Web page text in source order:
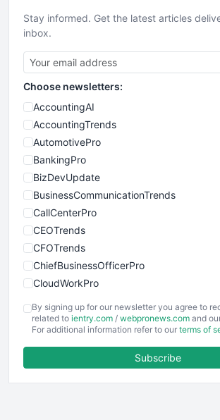
Stay informed. Get the latest articles
inbox.
Choose newsletters:
AccountingAI
AccountingTrends
AutomotivePro
BankingPro
BizDevUpdate
BusinessCommunicationTrends
CallCenterPro
CEOTrends
CFOTrends
ChiefBusinessOfficerPro
CloudWorkPro
EmployeeExperiencePro
ENTBusinessNews
FinancePro
By signing up for our newsletter you agree to
related to ientry.com / webpronews.com and
For additional information refer to our terms of
Subscribe